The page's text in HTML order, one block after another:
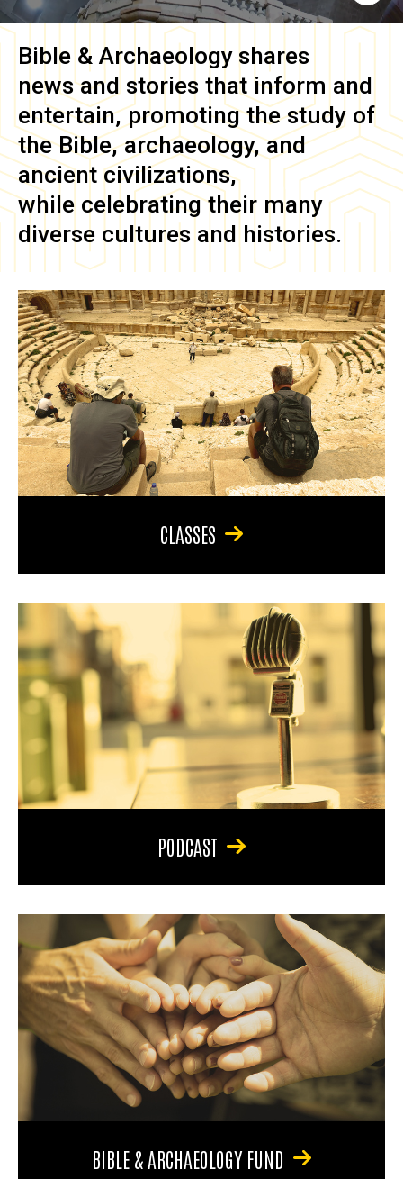
Bible & Archaeology shares
news and stories that inform and
entertain, promoting the study of
the Bible, archaeology, and
ancient civilizations,
while celebrating their many
diverse cultures and histories.
CLASSES
PODCAST
BIBLE & ARCHAEOLOGY FUND